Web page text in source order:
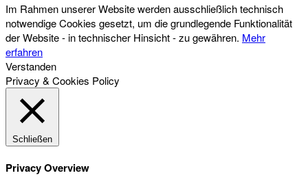
Im Rahmen unserer Website werden ausschließlich technisch
notwendige Cookies gesetzt, um die grundlegende Funktionalität
der Website - in technischer Hinsicht - zu gewähren. Mehr
erfahren
Verstanden
Privacy & Cookies Policy
Schließen
Privacy Overview